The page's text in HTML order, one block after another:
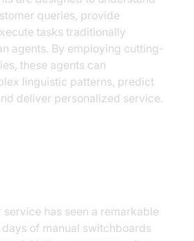
queries, provide
tasks traditionally
agents. By employing cutting-
these agents can
linguistic patterns, predict
deliver personalized service.
service has seen a remarkable
of manual switchboards